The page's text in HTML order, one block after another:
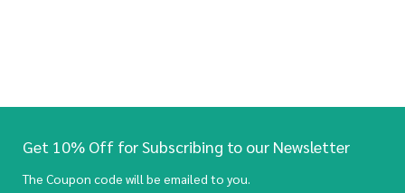
Get 10% Off for Subscribing to our Newsletter
The Coupon code will be emailed to you.